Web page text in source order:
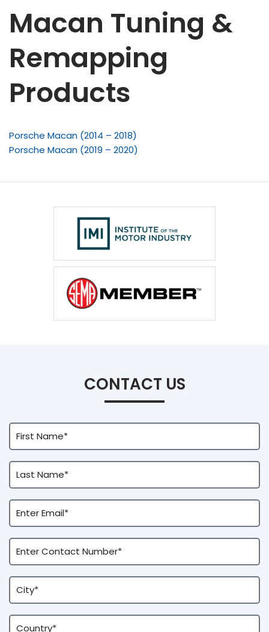
Macan Tuning &
Remapping
Products
Porsche Macan (2014 – 2018)
Porsche Macan (2019 – 2020)
CONTACT US